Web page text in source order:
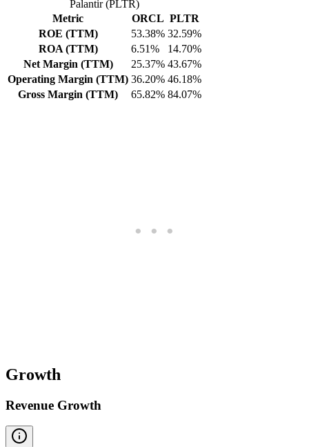
Palantir (PLTR)
Metric
ORCL PLTR
ROE (TTM)
53.38% 32.59%
ROA (TTM)
6.51%
14.70%
Net Margin (TTM)
25.37% 43.67%
Operating Margin (TTM) 36.20% 46.18%
Gross Margin (TTM)
65.82% 84.07%
Growth
Revenue Growth